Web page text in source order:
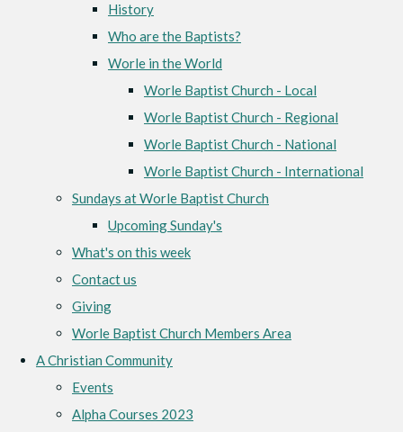
History
Who are the Baptists?
Worle in the World
Worle Baptist Church - Local
Worle Baptist Church - Regional
Worle Baptist Church - National
Worle Baptist Church - International
Sundays at Worle Baptist Church
Upcoming Sunday's
What's on this week
Contact us
Giving
Worle Baptist Church Members Area
A Christian Community
Events
Alpha Courses 2023